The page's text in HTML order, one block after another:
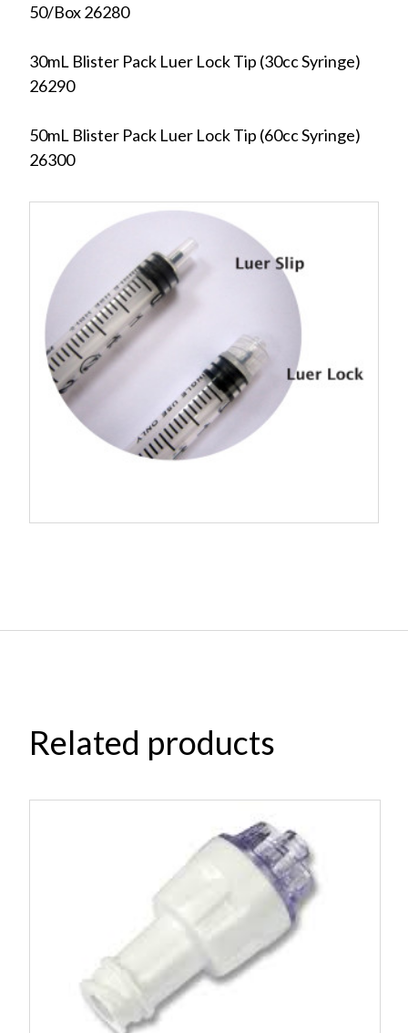
50/Box 26280
30mL Blister Pack Luer Lock Tip (30cc Syringe)
26290
50mL Blister Pack Luer Lock Tip (60cc Syringe)
26300
Related products